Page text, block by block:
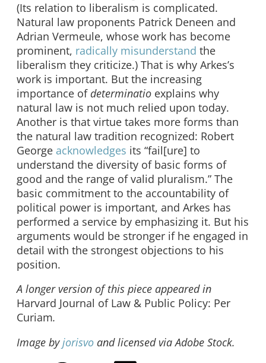
(Its relation to liberalism is complicated.
Natural law proponents Patrick Deneen and
Adrian Vermeule, whose work has become
prominent, radically misunderstand the
liberalism they criticize.) That is why Arkes’s
work is important. But the increasing
importance of determinatio explains why
natural law is not much relied upon today.
Another is that virtue takes more forms than
the natural law tradition recognized: Robert
George acknowledges its “fail[ure] to
understand the diversity of basic forms of
good and the range of valid pluralism.” The
basic commitment to the accountability of
political power is important, and Arkes has
performed a service by emphasizing it. But his
arguments would be stronger if he engaged in
detail with the strongest objections to his
position.
A longer version of this piece appeared in
Harvard Journal of Law & Public Policy: Per
Curiam.
Image byjorisvo and licensed via Adobe Stock.